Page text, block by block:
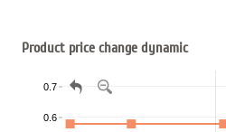
Product price change dynamic